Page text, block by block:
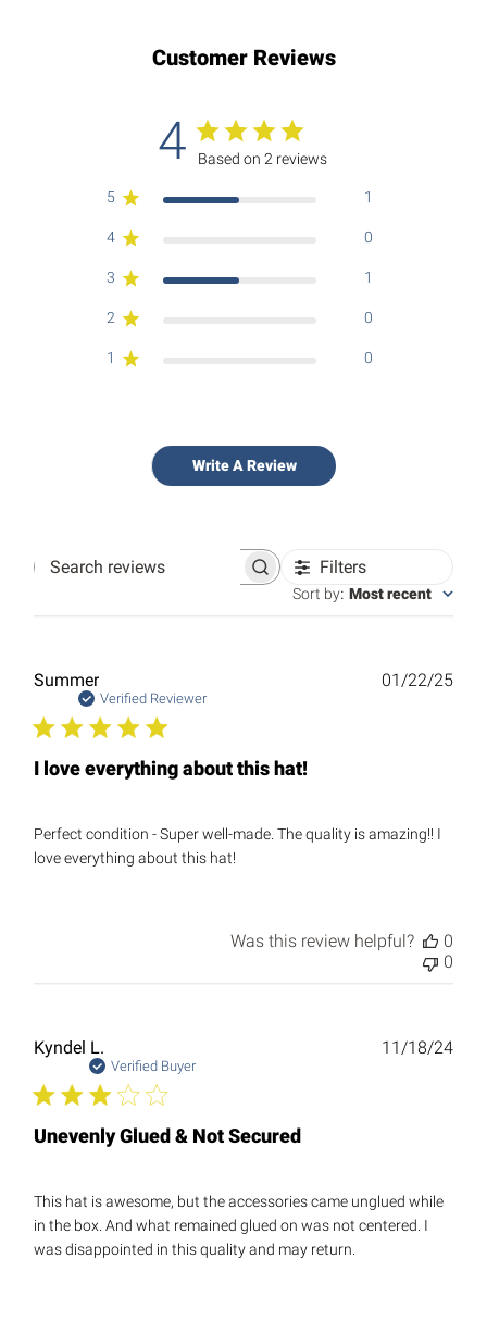
Customer Reviews
4 Based on 2 reviews
5 1
4 0
3 1
2 0
1 0
Write A Review
Search
Filters
Sort by: Most recent
Summer
Verified Reviewer
I love everything about this hat!
Perfect condition - Super well-made. The quality is amazing!! I
love everything about this hat!
01/22/25
Was this review helpful?
0
0
Kyndel L.
Verified Buyer
Unevenly Glued & Not Secured
This hat is awesome, but the accessories came unglued while
in the box. And what remained glued on was not centered. I
was disappointed in this quality and may return.
11/18/24